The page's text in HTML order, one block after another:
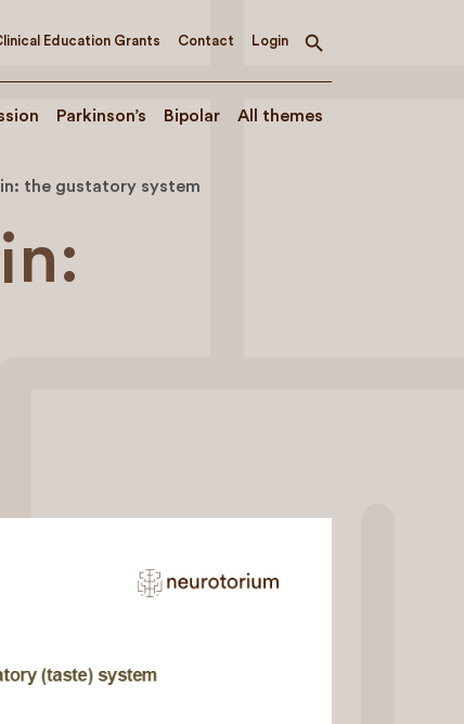
Education Grants Contact Login
Toggle
Parkinson’s Bipolar All themes
the gustatory system